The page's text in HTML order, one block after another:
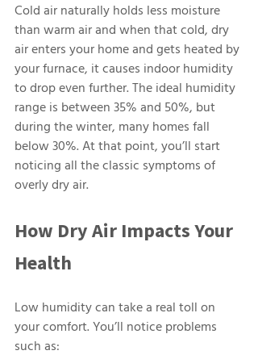
Cold air naturally holds less moisture
than warm air and when that cold, dry
air enters your home and gets heated by
your furnace, it causes indoor humidity
to drop even further. The ideal humidity
range is between 35% and 50%, but
during the winter, many homes fall
below 30%. At that point, you’ll start
noticing all the classic symptoms of
overly dry air.
How Dry Air Impacts Your
Health
Low humidity can take a real toll on
your comfort. You’ll notice problems
such as: